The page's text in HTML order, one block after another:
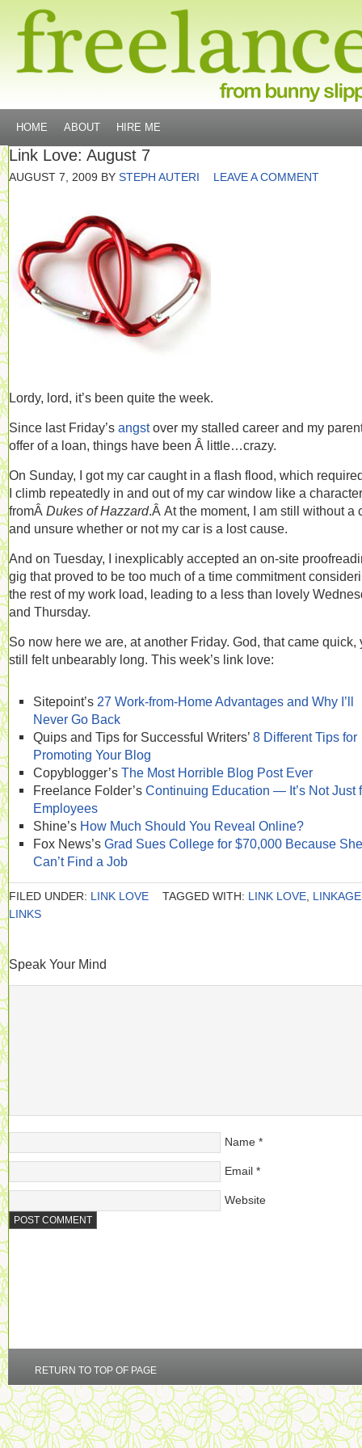
HOME ABOUT HIRE ME
Link Love: August 7
AUGUST 7, 2009 BY STEPH AUTERI LEAVE A COMMENT
Lordy, lord, it’s been quite the week.
Since last Friday’s angstover my stalled career and my
offer of a loan, things have been Â little…crazy.
On Sunday, I got my car caught in a flash flood, which
I climb repeatedly in and out of my car window like a character
fromÂ Dukes of Hazzard.Â At the moment, I am still without a
and unsure whether or not my car is a lost cause.
And on Tuesday, I inexplicably accepted an on-site
gig that proved to be too much of a time commitment
the rest of my work load, leading to a less than lovely
and Thursday.
So now here we are, at another Friday. God, that came quick,
still felt unbearably long. This week’s link love:
Sitepoint’s 27 Work-from-Home Advantages and Why I’ll
Never Go Back
Quips and Tips for Successful Writers’ 8 Different Tips for
Promoting Your Blog
Copyblogger’s The Most Horrible Blog Post Ever
Freelance Folder’s Continuing Education — It’s Not Just
Employees
Shine’s How Much Should You Reveal Online?
Fox News’s Grad Sues College for $70,000 Because She
Can’t Find a Job
FILED UNDER: LINK LOVE TAGGED WITH: LINK LOVE LINKAGE
LINKS
Speak Your Mind
Name *
Email *
Website
RETURN TO TOP OF PAGE